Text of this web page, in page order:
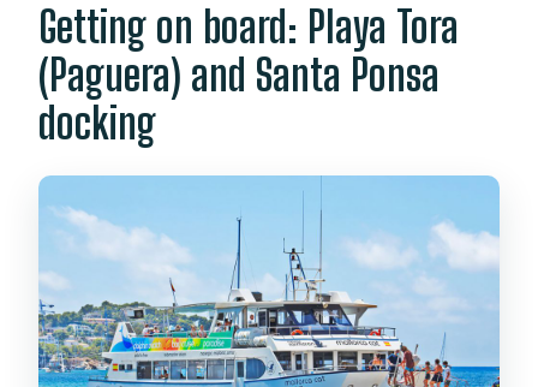
Getting on board: Playa Tora
(Paguera) and Santa Ponsa
docking